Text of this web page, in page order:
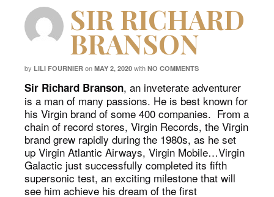
SIR RICHARD
BRANSON
by LILI FOURNIER on MAY 2, 2020 with NO COMMENTS
Sir Richard Branson, an inveterate adventurer
is a man of many passions. He is best known for
his Virgin brand of some 400 companies. From a
chain of record stores, Virgin Records, the Virgin
brand grew rapidly during the 1980s, as he set
up Virgin Atlantic Airways, Virgin Mobile…Virgin
Galactic just successfully completed its fifth
supersonic test, an exciting milestone that will
see him achieve his dream of the first